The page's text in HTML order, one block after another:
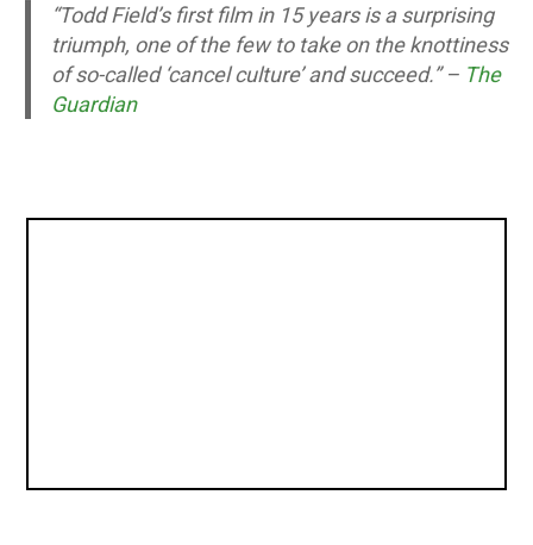
“Todd Field’s first film in 15 years is a surprising
triumph, one of the few to take on the knottiness
of so-called ‘cancel culture’ and succeed.” – The
Guardian